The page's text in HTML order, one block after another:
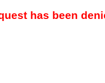
has been